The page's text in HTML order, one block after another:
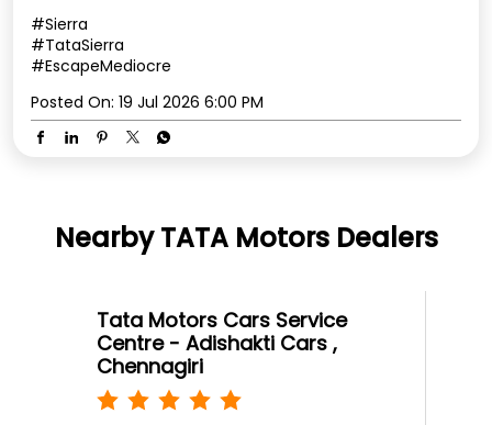
#Sierra
#TataSierra
#EscapeMediocre
Posted On: 19 Jul 2026 6:00 PM
Nearby TATA Motors Dealers
Tata Motors Cars Service
Centre - Adishakti Cars ,
Chennagiri